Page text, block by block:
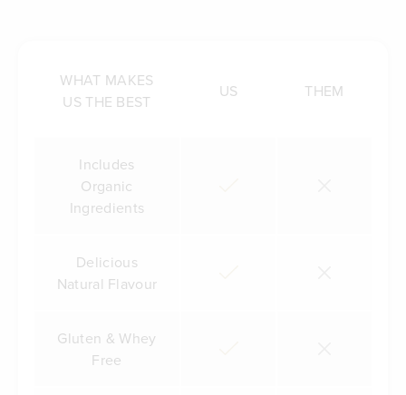
WHAT MAKES
US THE BEST
US THEM
Includes
Organic
Ingredients
Delicious
Natural Flavour
Gluten & Whey
Free